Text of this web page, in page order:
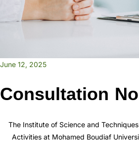
June 12, 2025
Consultation
The Institute of Science and
Activities at Mohamed Boudiaf